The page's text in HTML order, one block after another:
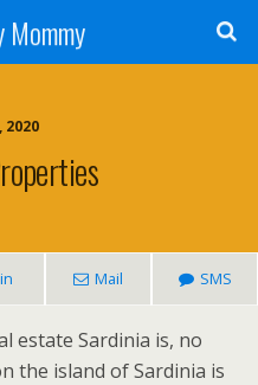
Mommy
2020
Mail SMS
estate Sardinia is, no
the island of Sardinia is